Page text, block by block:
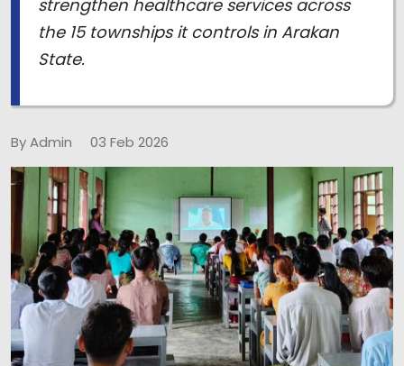
strengthen healthcare services across
the 15 townships it controls in Arakan
State.
By Admin 03 Feb 2026